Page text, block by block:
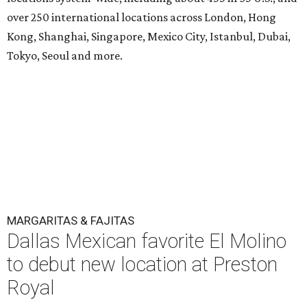
over 250 international locations across London, Hong
Kong, Shanghai, Singapore, Mexico City, Istanbul, Dubai,
Tokyo, Seoul and more.
MARGARITAS & FAJITAS
Dallas Mexican favorite El Molino
to debut new location at Preston
Royal